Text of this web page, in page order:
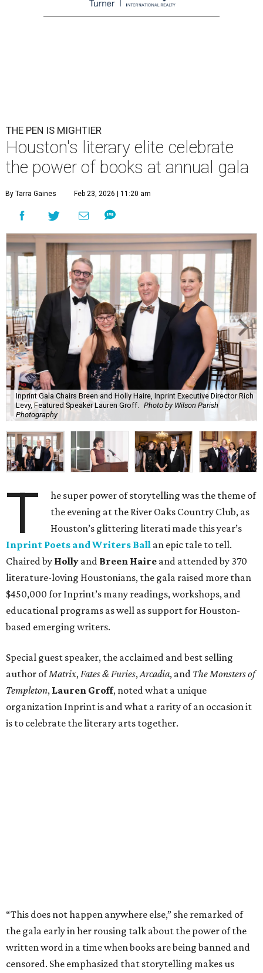
THE PEN IS MIGHTIER
Houston's literary elite celebrate
the power of books at annual gala
By Tarra Gaines Feb 23, 2026 | 11:20 am
Inprint Gala Chairs Breen and Holly Haire, Inprint Executive Director Rich
Levy, Featured Speaker Lauren Groff. Photo by Wilson Parish
Photography
T
he super power of storytelling was the theme of
the evening at the River Oaks Country Club, as
Houston’s glittering literati made this year’s
Inprint Poets and Writers Ball an epic tale to tell.
Chaired by Holly and Breen Haire and attended by 370
literature-loving Houstonians, the gala raised more than
$450,000 for Inprint’s many readings, workshops, and
educational programs as well as support for Houston-
based emerging writers.
Special guest speaker, the acclaimed and best selling
author ofMatrix, Fates & Furies, Arcadia, and The Monsters of
Templeton, Lauren Groff, noted what a unique
organization Inprint is and what a rarity of an occasion it
is to celebrate the literary arts together.
“This does not happen anywhere else,” she remarked of
the gala early in her rousing talk about the power of the
written word in a time when books are being banned and
censored. She emphasized that storytelling makes us